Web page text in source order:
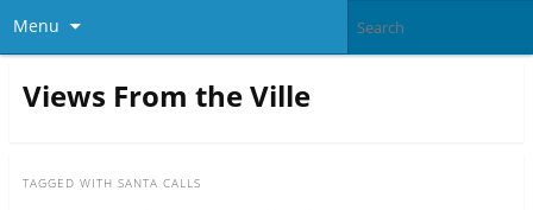
Menu
Views From the Ville
TAGGED WITH SANTA CALLS